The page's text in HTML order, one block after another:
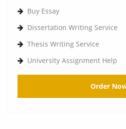
Buy Essay
Dissertation Writing Service
Thesis Writing Service
University Assignment Help
Order